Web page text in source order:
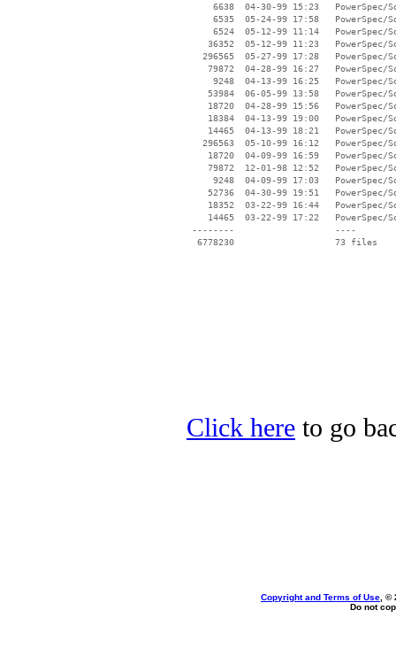
6638  04-30-99 15:23   PowerSpec/
6535  05-24-99 17:58   PowerSpec/
6524  05-12-99 11:14   PowerSpec/
36352  05-12-99 11:23   PowerSpec/
296565  05-27-99 17:28   PowerSpec/
79872  04-28-99 16:27   PowerSpec/
9248  04-13-99 16:25   PowerSpec/
53984  06-05-99 13:58   PowerSpec/
18720  04-28-99 15:56   PowerSpec/
18384  04-13-99 19:00   PowerSpec/
14465  04-13-99 18:21   PowerSpec/
296563  05-10-99 16:12   PowerSpec/
18720  04-09-99 16:59   PowerSpec/
79872  12-01-98 12:52   PowerSpec/
9248  04-09-99 17:03   PowerSpec/
52736  04-30-99 19:51   PowerSpec/
18352  03-22-99 16:44   PowerSpec/
14465  03-22-99 17:22   PowerSpec/
--------                   ----
Click here to go
Copyright and Terms of Use , ©
Do not